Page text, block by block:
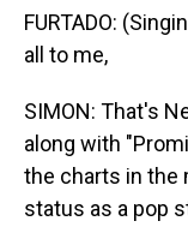
FURTADO:
all to me,
SIMON: That's
along with
the charts in the
status as a pop